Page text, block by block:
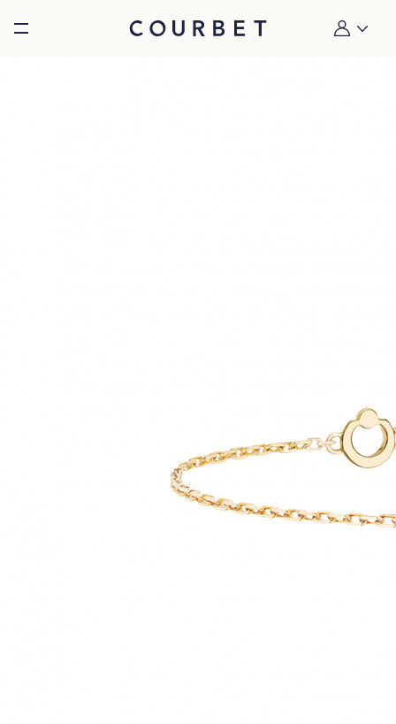
Burger toggle menu My account